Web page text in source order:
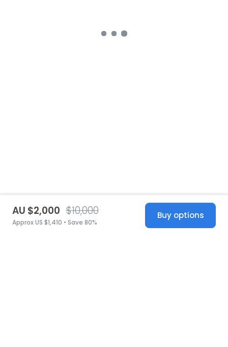
AU $2,000 $10,000
Approx US $1,410 • Save 80%
Buy options